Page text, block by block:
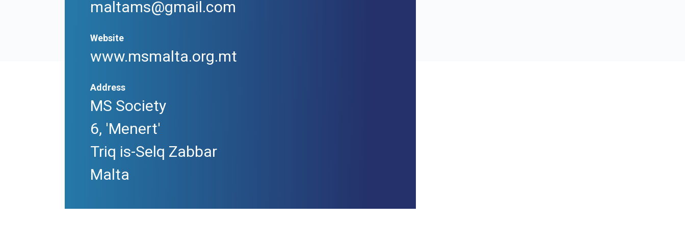
maltams@gmail.com
Website
www.msmalta.org.mt
Address
MS Society
6, 'Menert'
Triq is-Selq Zabbar
Malta